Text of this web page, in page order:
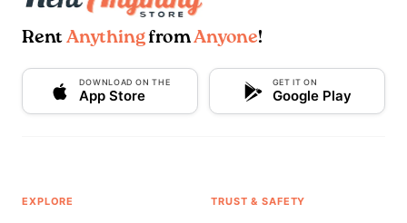
Rent AnythingfromAnyone!
DOWNLOAD ON THE
App Store
GET IT ON
Google Play
EXPLORE TRUST & SAFETY